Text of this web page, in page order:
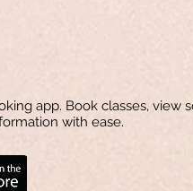
app. Book classes, view
with ease.